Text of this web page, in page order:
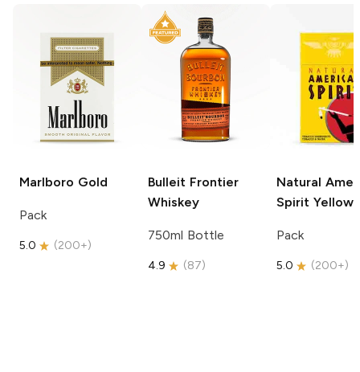
Marlboro Gold
Pack
5.0 (200+)
Bulleit Frontier
Whiskey
750ml Bottle
4.9 (87)
Natural
Spirit Yellow
Pack
5.0 (200+)